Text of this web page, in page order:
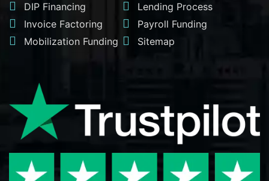
DIP Financing
Lending Process
Invoice Factoring
Payroll Funding
Mobilization Funding
Sitemap